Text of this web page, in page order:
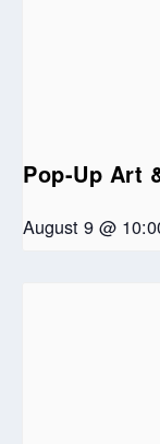
Pop-Up Art
August 9 @